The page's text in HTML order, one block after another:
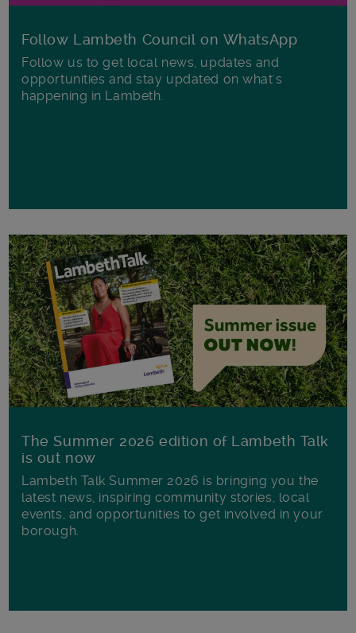
Follow Lambeth Council on WhatsApp
Follow us to get local news, updates and
opportunities and stay updated on what's
happening in Lambeth.
The Summer 2026 edition of Lambeth Talk
is out now
Lambeth Talk Summer 2026 is bringing you the
latest news, inspiring community stories, local
events, and opportunities to get involved in your
borough.